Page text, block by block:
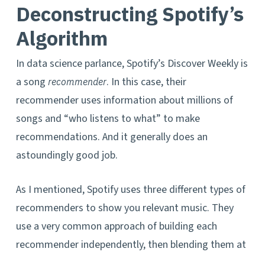
Deconstructing Spotify’s
Algorithm
In data science parlance, Spotify’s Discover Weekly is
a song recommender. In this case, their
recommender uses information about millions of
songs and “who listens to what” to make
recommendations. And it generally does an
astoundingly good job.
As I mentioned, Spotify uses three different types of
recommenders to show you relevant music. They
use a very common approach of building each
recommender independently, then blending them at